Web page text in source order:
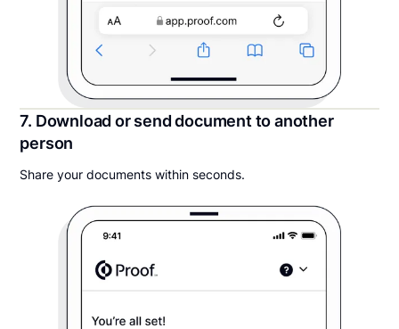
7. Download or send document to another
person
Share your documents within seconds.